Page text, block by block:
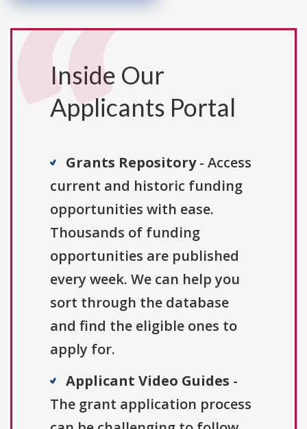
Inside Our
Applicants Portal
Grants Repository- Access
current and historic funding
opportunities with ease.
Thousands of funding
opportunities are published
every week. We can help you
sort through the database
and find the eligible ones to
apply for.
Applicant Video Guides -
The grant application process